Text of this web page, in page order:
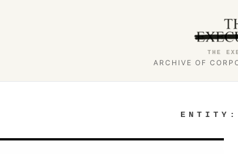
THE
ARCHIVE OF